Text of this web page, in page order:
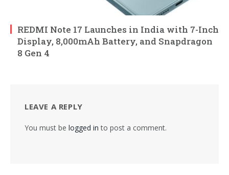
REDMI Note 17 Launches in India with 7-Inch
Display, 8,000mAh Battery, and Snapdragon
8 Gen 4
LEAVE A REPLY
You must be logged in to post a comment.